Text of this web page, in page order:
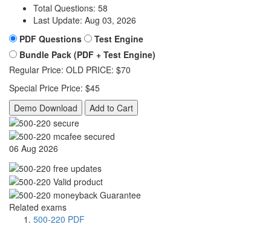
Total Questions: 58
Last Update: Aug 03, 2026
PDF Questions
Test Engine
Bundle Pack (PDF + Test Engine)
Regular Price: OLD PRICE: $70
Special Price Price: $45
Demo Download
Add to Cart
06 Aug 2026
Related exams
500-220 PDF